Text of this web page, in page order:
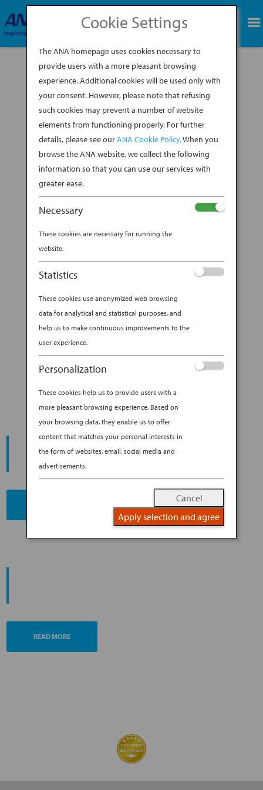
BOOK NOW
3 MODERN TEA ROOMS TO
CHECK OUT IN TOKYO
BYANA EXPERIENCE|JUL 31, 2019
MODERN CULTURE & DINING
In the 9th century, tea was considered the drink
of the Japanese royal class, brought back from
China by Japanese priests who had been sent
there to learn about its culture. Exclusive no
more, tea is now Japan’s most popular
START YOUR
JOURNEY
READ MORE
Cookie Settings
The ANA homepage uses cookies necessary to
provide users with a more pleasant browsing
experience. Additional cookies will be used only with
your consent. However, please note that refusing
such cookies may prevent a number of website
elements from functioning properly. For further
details, please see ourANA Cookie Policy.When you
browse the ANA website, we collect the following
information so that you can use our services with
greater ease.
Necessary
These cookies are necessary for running the
website.
Statistics
These cookies use anonymized web browsing
data for analytical and statistical purposes, and
help us to make continuous improvements to the
user experience.
Personalization
These cookies help us to provide users with a
more pleasant browsing experience. Based on
your browsing data, they enable us to offer
content that matches your personal interests in
the form of websites, email, social media and
advertisements.
Cancel
Apply selection and agree